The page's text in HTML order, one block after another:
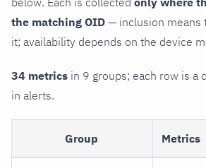
the matching OID — inclusion means
it; availability depends on the device
34 metrics in 9 groups; each row is a
in alerts.
Group Metrics